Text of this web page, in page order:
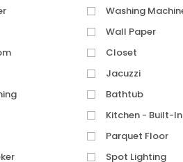
Washing
Wall Paper
Closet
Jacuzzi
Bathtub
Kitchen - Built-In
Parquet Floor
Spot Lighting